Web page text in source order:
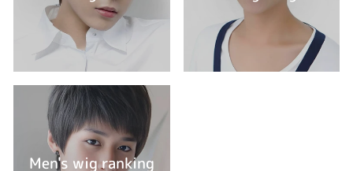
Men's wig ranking